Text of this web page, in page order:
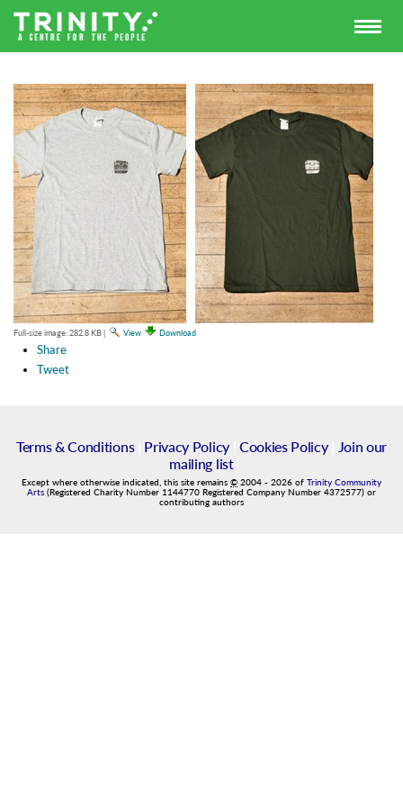
Full-size image:282.8 KB| View Download
Share
Tweet
Terms & Conditions| Privacy Policy| Cookies Policy|
Join our
mailing list
Except where otherwise indicated, this site remains © 2004 - 2026 of Trinity Community
Arts (Registered Charity Number 1144770 Registered Company Number 4372577) or
contributing authors